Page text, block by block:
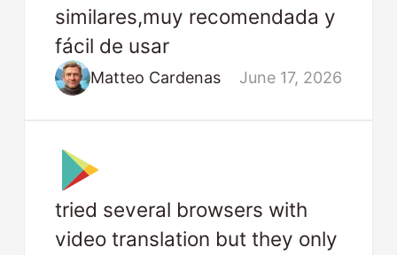
similares,muy recomendada y
fácil de usar
Matteo Cardenas June 17, 2026
tried several browsers with
video translation but they only